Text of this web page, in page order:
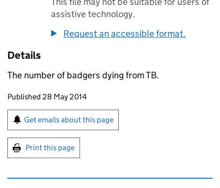
assistive technology.
Request an accessible format.
Details
The number of badgers dying from TB.
Updates to this page
Published 28 May 2014
Sign up for emails or print this page
Get emails about this page
Print this page